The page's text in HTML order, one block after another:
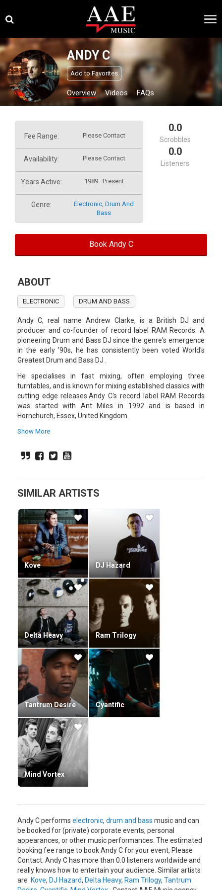
content
×
ANDY C
Add to Favorites
Overview Videos FAQs
Fee Range: Please Contact
Availability: Please Contact
Years Active: 1989–Present
Genre: Electronic,Drum And
Bass
0.0
Scrobbles
0.0
Listeners
Book Andy C
ABOUT
ELECTRONIC DRUM AND BASS
Andy C, real name Andrew Clarke, is a British DJ and
producer and co-founder of record label RAM Records. A
pioneering Drum and Bass DJ since the genre's emergence
in the early '90s, he has consistently been voted World's
Greatest Drum and Bass DJ .
He specialises in fast mixing, often employing three
turntables, and is known for mixing established classics with
cutting edge releases.Andy C's record label RAM Records
was started with Ant Miles in 1992 and is based in
Hornchurch, Essex, United Kingdom.
Ram Records consists of DJs and producers: Shimon, Red
Company (drum and bass artist)). Some of Ram Records'
most popular releases of recent times are Night Breed's
Show More
SIMILAR ARTISTS
Kove DJ Hazard
Delta Heavy Ram Trilogy
Tantrum Desire Cyantific
Mind Vortex
Andy C performs electronic, drum and bass music and can
be booked for (private) corporate events, personal
appearances, or other music performances. The estimated
booking fee range to book Andy C for your event, Please
Contact. Andy C has more than 0.0 listeners worldwide and
really knows how to entertain your audience. Similar artists
are Kove, DJ Hazard, Delta Heavy, Ram Trilogy, Tantrum